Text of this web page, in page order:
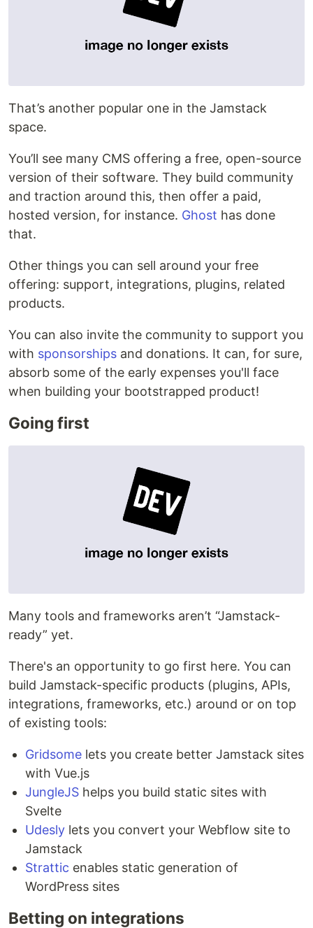
That’s another popular one in the Jamstack
space.
You’ll see many CMS offering a free, open-source
version of their software. They build community
and traction around this, then offer a paid,
hosted version, for instance. Ghost has done
that.
Other things you can sell around your free
offering: support, integrations, plugins, related
products.
You can also invite the community to support you
with sponsorships and donations. It can, for sure,
absorb some of the early expenses you'll face
when building your bootstrapped product!
Going first
Many tools and frameworks aren’t “Jamstack-
ready” yet.
There's an opportunity to go first here. You can
build Jamstack-specific products (plugins, APIs,
integrations, frameworks, etc.) around or on top
of existing tools:
Gridsome lets you create better Jamstack sites
with Vue.js
JungleJS helps you build static sites with
Svelte
Udesly lets you convert your Webflow site to
Jamstack
Strattic enables static generation of
WordPress sites
Betting on integrations